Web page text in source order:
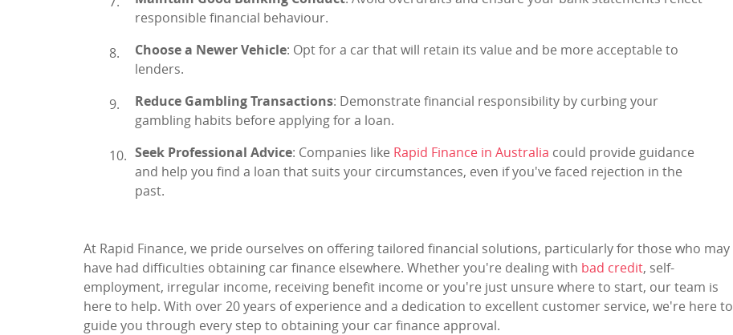
responsible financial behaviour.
Choose a Newer Vehicle: Opt for a car that will retain its value and be more acceptable to
lenders.
Reduce Gambling Transactions: Demonstrate financial responsibility by curbing your
gambling habits before applying for a loan.
Seek Professional Advice: Companies like Rapid Finance in Australia could provide guidance
and help you find a loan that suits your circumstances, even if you've faced rejection in the
past.
At Rapid Finance, we pride ourselves on offering tailored financial solutions, particularly for those who may
have had difficulties obtaining car finance elsewhere. Whether you're dealing with bad credit, self-
employment, irregular income, receiving benefit income or you're just unsure where to start, our team is
here to help. With over 20 years of experience and a dedication to excellent customer service, we're here to
guide you through every step to obtaining your car finance approval.